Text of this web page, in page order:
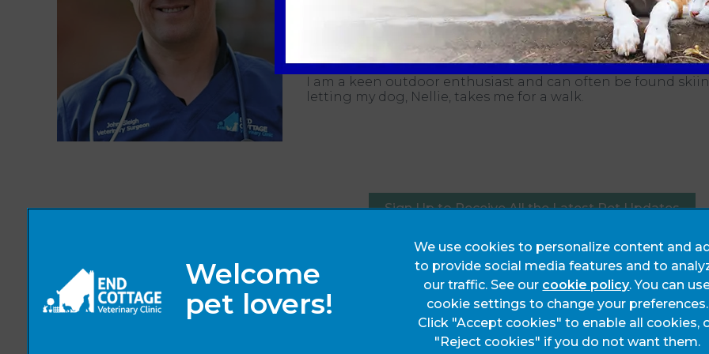
Away from the practice I’m a dedicated follower of sport
I am a keen outdoor enthusiast and can often be found
letting my dog, Nellie, takes me for a walk.
Sign Up to Receive All the Latest Pet Updates
Legals Notice
Complaints
Privacy Statement
Customer Charter
We use cookies to personalize content and
to provide social media features and to
our traffic. See our cookie policy(opens in a
. You can
cookie settings to change your preferences.
Click "Accept cookies" to enable all cookies,
"Reject cookies" if you do not want them.